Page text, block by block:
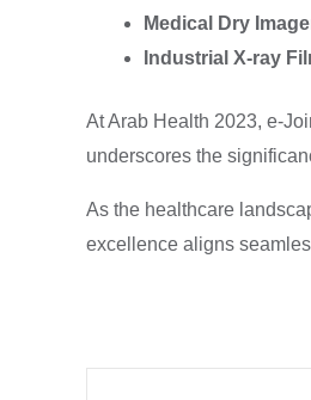
Medical Dry
Industrial X-ray
At Arab Health 2023, e-
underscores the
As the healthcare
excellence aligns